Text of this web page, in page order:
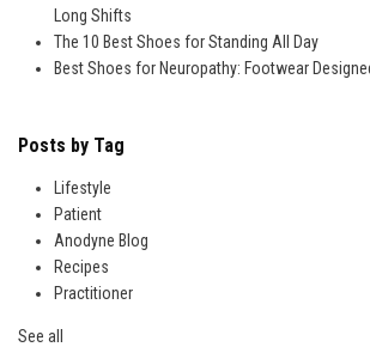
Long Shifts
The 10 Best Shoes for Standing All Day
Best Shoes for Neuropathy: Footwear
Posts by Tag
Lifestyle
Patient
Anodyne Blog
Recipes
Practitioner
See all